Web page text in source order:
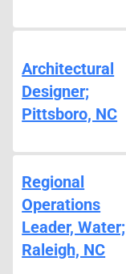
Architectural
Designer;
Pittsboro, NC
Regional
Operations
Leader, Water;
Raleigh, NC